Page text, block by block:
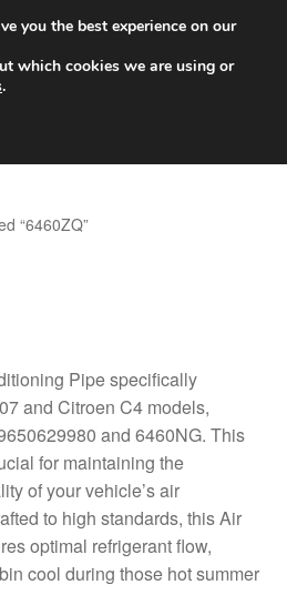
at 6 EUR
“6460ZQ”
Pipe specifically
and Citroen C4 models,
and 6460NG. This
for maintaining the
of your vehicle’s air
to high standards, this Air
optimal refrigerant flow,
cool during those hot summer
you the best experience on our
which cookies we are using or
.